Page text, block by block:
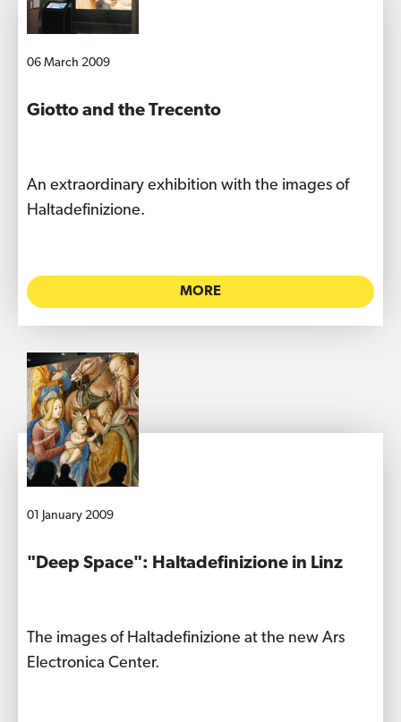
06 March 2009
Giotto and the Trecento
An extraordinary exhibition with the images of
Haltadefinizione.
MORE
01 January 2009
"Deep Space": Haltadefinizione in Linz
The images of Haltadefinizione at the new Ars
Electronica Center.